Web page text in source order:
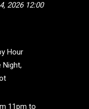
2026 12:00
Hour
Night,
11pm to